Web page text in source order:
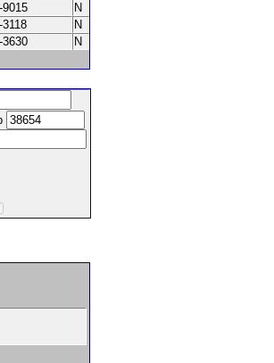
9015
N
3118
N
3630
N